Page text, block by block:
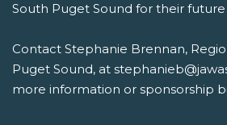
South Puget Sound for their
Contact Stephanie Brennan,
Puget Sound, at
more information or sponsorship